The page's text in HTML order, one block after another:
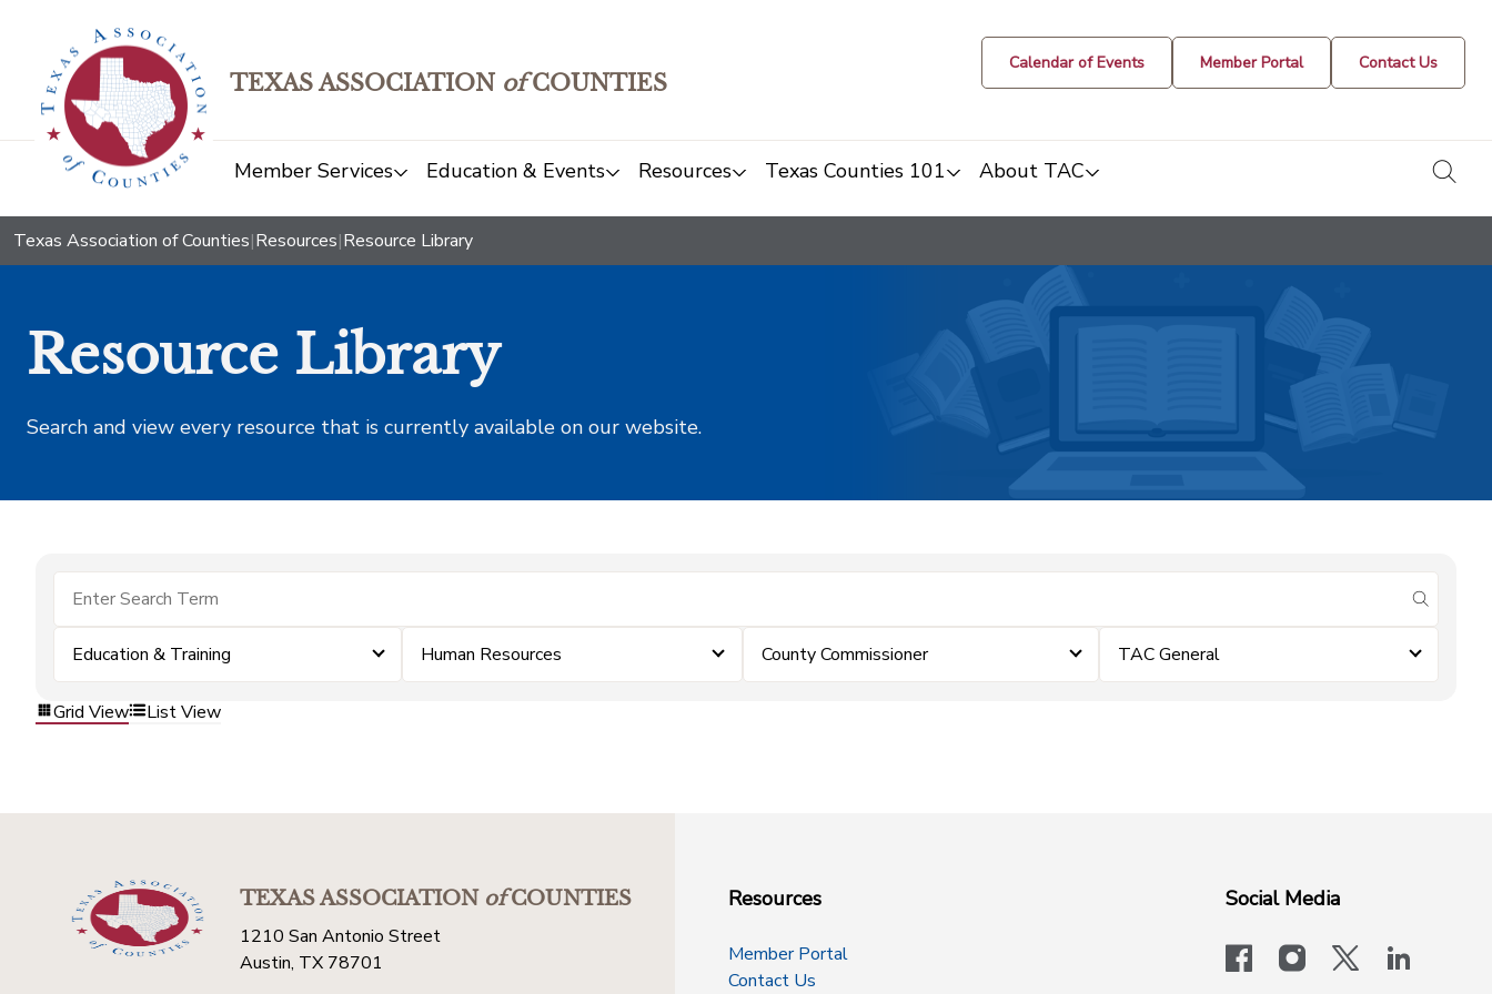
TEXAS ASSOCIATION ofCOUNTIES
Calendar of Events Member Portal Contact Us
Member Services Education & Events Resources Texas Counties 101 About TAC
Texas Association of Counties|Resources|Resource Library
Resource Library
Search and view every resource that is currently available on our website.
submit
Education & Training Human Resources County Commissioner TAC General
Grid View List View
TEXAS ASSOCIATIONofCOUNTIES
1210 San Antonio Street
Austin, TX 78701
Resources
Member Portal
Contact Us
Social Media
facebookinstagram
x-logo-